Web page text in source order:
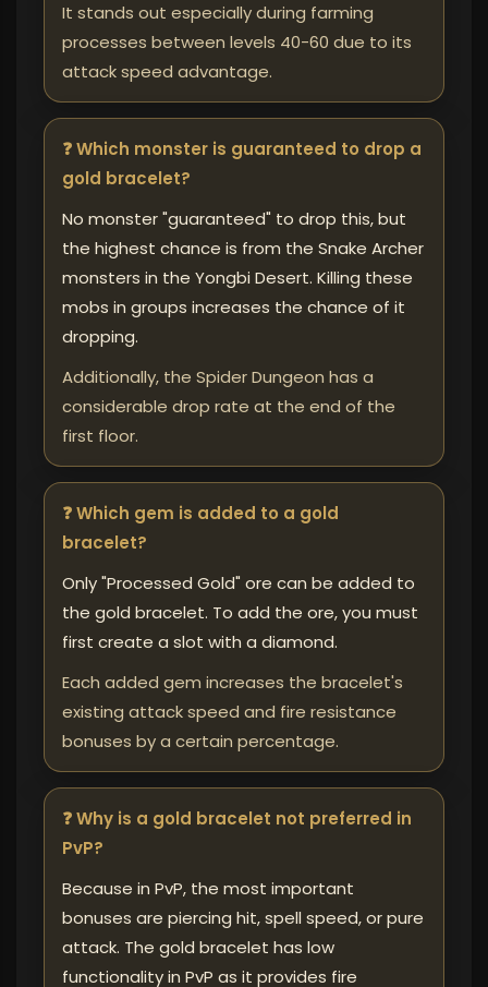
It stands out especially during farming
processes between levels 40-60 due to its
attack speed advantage.
❓ Which monster is guaranteed to drop a
gold bracelet?
No monster "guaranteed" to drop this, but
the highest chance is from the Snake Archer
monsters in the Yongbi Desert. Killing these
mobs in groups increases the chance of it
dropping.
Additionally, the Spider Dungeon has a
considerable drop rate at the end of the
first floor.
❓ Which gem is added to a gold
bracelet?
Only "Processed Gold" ore can be added to
the gold bracelet. To add the ore, you must
first create a slot with a diamond.
Each added gem increases the bracelet's
existing attack speed and fire resistance
bonuses by a certain percentage.
❓ Why is a gold bracelet not preferred in
PvP?
Because in PvP, the most important
bonuses are piercing hit, spell speed, or pure
attack. The gold bracelet has low
functionality in PvP as it provides fire